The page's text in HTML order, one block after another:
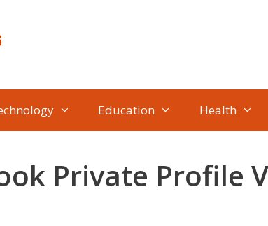
Education Health
Private Profile